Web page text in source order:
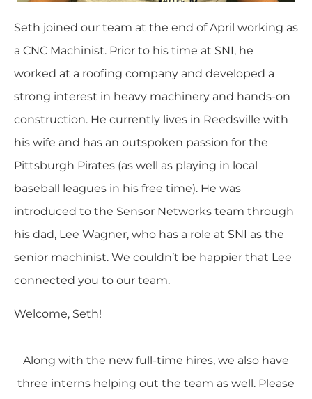
Seth joined our team at the end of April working as
a CNC Machinist. Prior to his time at SNI, he
worked at a roofing company and developed a
strong interest in heavy machinery and hands-on
construction. He currently lives in Reedsville with
his wife and has an outspoken passion for the
Pittsburgh Pirates (as well as playing in local
baseball leagues in his free time). He was
introduced to the Sensor Networks team through
his dad, Lee Wagner, who has a role at SNI as the
senior machinist. We couldn’t be happier that Lee
connected you to our team.
Welcome, Seth!
Along with the new full-time hires, we also have
three interns helping out the team as well. Please